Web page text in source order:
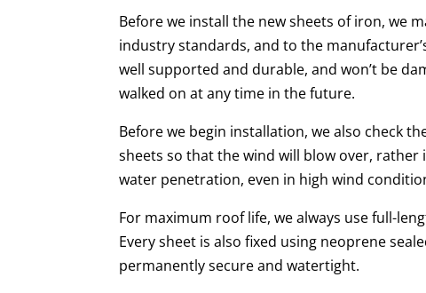
Before we install the new sheets of iron, we
industry standards, and to the
well supported and durable, and won’t be
walked on at any time in the future.
Before we begin installation, we also check
sheets so that the wind will blow over,
water penetration, even in high wind
For maximum roof life, we always use full-
Every sheet is also fixed using neoprene
permanently secure and watertight.